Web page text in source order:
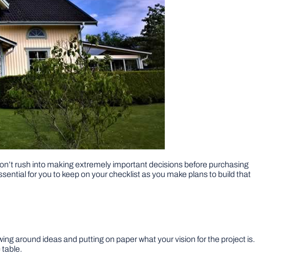
rush into making extremely important decisions before purchasing
for you to keep on your checklist as you make plans to build that
around ideas and putting on paper what your vision for the project is.
table.